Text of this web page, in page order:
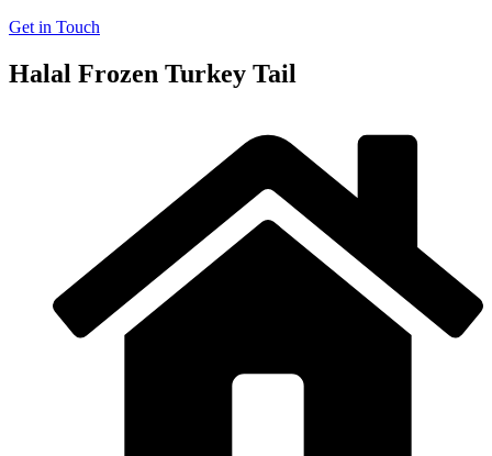
Get in Touch
Halal Frozen Turkey Tail